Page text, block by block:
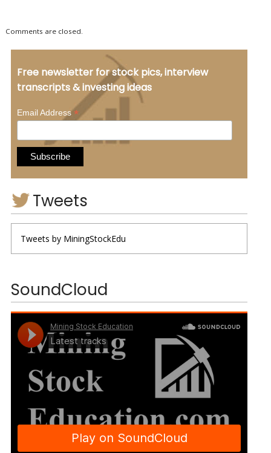
Comments are closed.
Free newsletter for stock pics, interview
transcripts & investing ideas
Email Address*
Tweets
Tweets by MiningStockEdu
SoundCloud